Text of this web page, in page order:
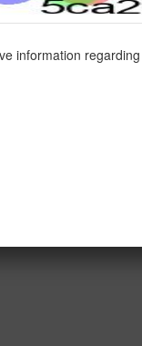
was the first
all the crucial
truly emerge as
as
limelight fell
offered
such an eye-